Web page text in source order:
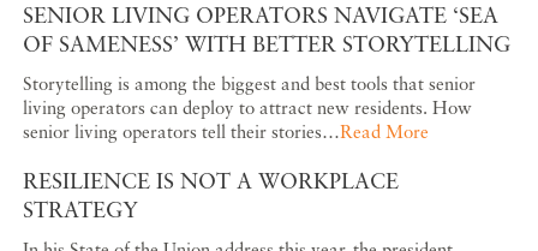
SENIOR LIVING OPERATORS NAVIGATE ‘SEA
OF SAMENESS’ WITH BETTER STORYTELLING
Storytelling is among the biggest and best tools that senior
living operators can deploy to attract new residents. How
senior living operators tell their stories…Read More
RESILIENCE IS NOT A WORKPLACE
STRATEGY